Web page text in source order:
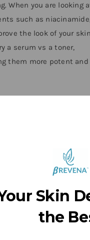
When you are looking
such as
the look of your
a serum vs a toner,
them more potent and
helpful for those
can be used morning
use. In addition,
an SPF of 30 as the
Skin
the